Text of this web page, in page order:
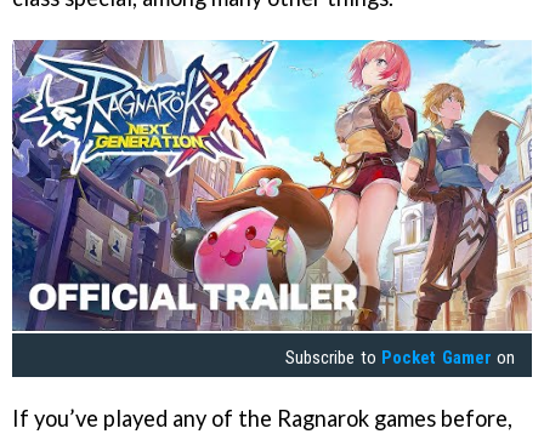
Subscribe to Pocket Gamer on
If you’ve played any of the Ragnarok games before,